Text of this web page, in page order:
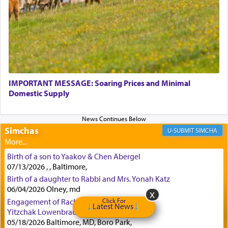
implication, but in relation to prayer is it truly so
difficult?
Rashi, quoting from Sifrei, goes into great deal to
discover a source for this notion that serving G-d
with all our heart indeed refers to prayer.
how the king told him as he was cast into a den of
lions —
פלח— serve
regularly, save
Certainly, he wasn't referring to the service of
offerings since in Bavel there was no Temple. He
was alluding to the service of 'prayer' Daniel
engaged in daily as we find in an earlier verse
(11) that depicts'there were open windows [in his
IMPORTANT MESSAGE: Soaring Prices and Minimal
Domestic Supply
Simchas SIMCHA
Birth of a son to Yaakov & Chen Abergel
07/13/2026 , , Baltimore,
Birth of a daughter to Rabbi and Mrs. Yonah Katz
06/04/2026 Olney, md
Engagement of Rachael Nelkin and Levi
Yitzchak Lowenbraun
05/18/2026 Baltimore, MD, Boro Park,
Click For
Latest News